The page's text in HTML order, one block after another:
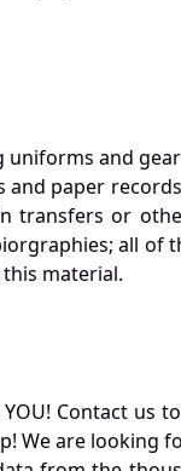
and
paper
transfers or
all of
material.
Contact us
We are looking